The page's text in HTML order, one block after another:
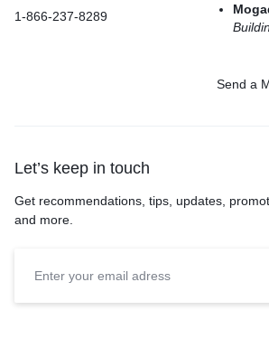
1-866-237-8289
Send a
Let’s keep in touch
Get recommendations, tips, updates,
and more.